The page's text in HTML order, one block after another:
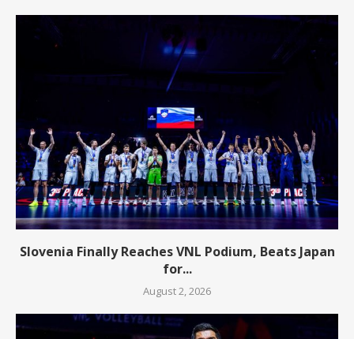
Slovenia Finally Reaches VNL Podium, Beats Japan
for...
August 2, 2026